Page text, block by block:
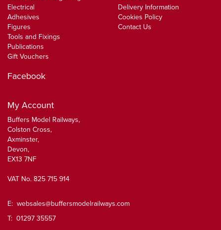
Electrical
Adhesives
Figures
Tools and Fixings
Publications
Gift Vouchers
Delivery Information
Cookies Policy
Contact Us
Facebook
My Account
Buffers Model Railways,
Colston Cross,
Axminster,
Devon,
EX13 7NF
VAT No. 825 715 914
E: websales@buffersmodelrailways.com
T: 01297 35557